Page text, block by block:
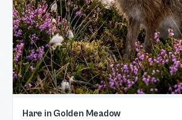
Hare in Golden Meadow